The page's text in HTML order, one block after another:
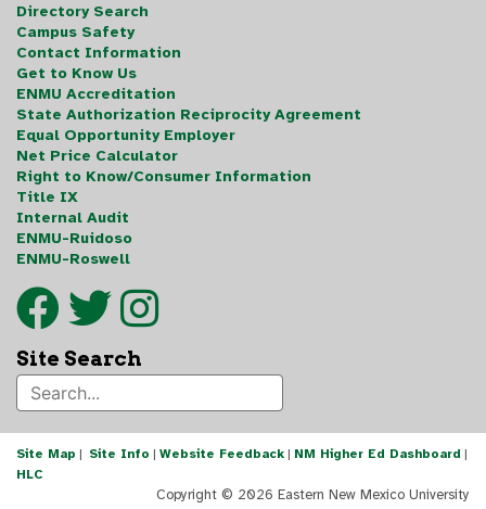
Directory Search
Campus Safety
Contact Information
Get to Know Us
ENMU Accreditation
State Authorization Reciprocity Agreement
Equal Opportunity Employer
Net Price Calculator
Right to Know/Consumer Information
Title IX
Internal Audit
ENMU-Ruidoso
ENMU-Roswell
Site Search
Site Map | Site Info | Website Feedback | NM Higher Ed Dashboard |
HLC
Copyright © 2026 Eastern New Mexico University